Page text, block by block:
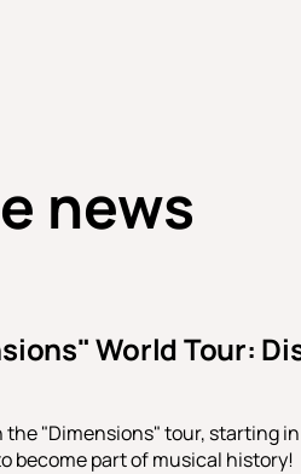
news
World Tour:
"Dimensions" tour, starting
become part of musical history!